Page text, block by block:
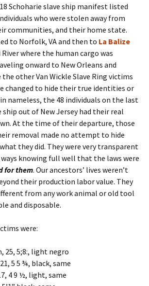
Schoharie slave ship manifest listed
who were stolen away from
communities, and their home state.
to Norfolk, VA and then to La Balize
where the human cargo was
onward to New Orleans and
other Van Wickle Slave Ring victims
changed to hide their true identities or
nameless, the 48 individuals on the last
ship out of New Jersey had their real
At the time of their departure, those
removal made no attempt to hide
they did. They were very transparent
knowing full well that the laws were
for them. Our ancestors’ lives weren’t
their production labor value. They
from any work animal or old tool
and disposable.
were:
25, 5;8:, light negro
5 5 ¾, black, same
4 9 ½, light, same